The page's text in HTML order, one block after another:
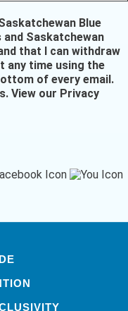
Blue
Saskatchewan
that I can withdraw
any time using the
of every email.
View our Privacy